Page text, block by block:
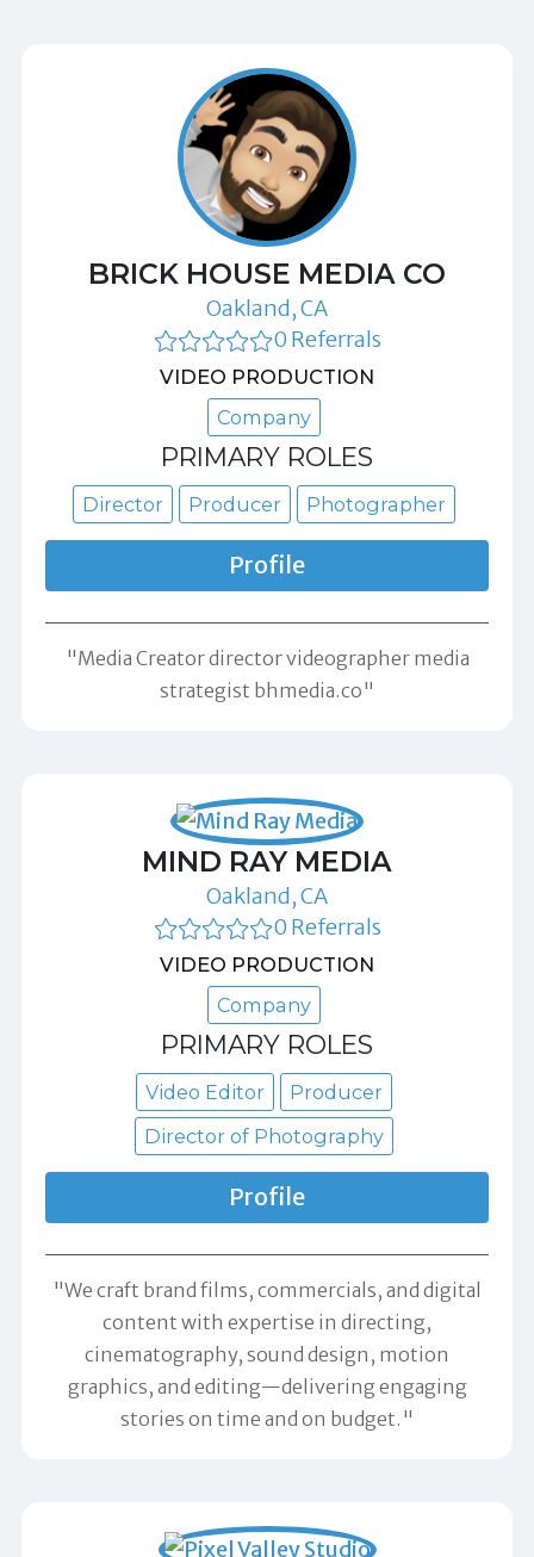
BRICK HOUSE MEDIA CO
Oakland, CA
0 Referrals
VIDEO PRODUCTION
Company
PRIMARY ROLES
Director Producer Photographer
Profile
"Media Creator director videographer media
strategist bhmedia.co"
MIND RAY MEDIA
Oakland, CA
0 Referrals
VIDEO PRODUCTION
Company
PRIMARY ROLES
Video Editor
Producer
Director of Photography
Profile
"We craft brand films, commercials, and digital
content with expertise in directing,
cinematography, sound design, motion
graphics, and editing—delivering engaging
stories on time and on budget."